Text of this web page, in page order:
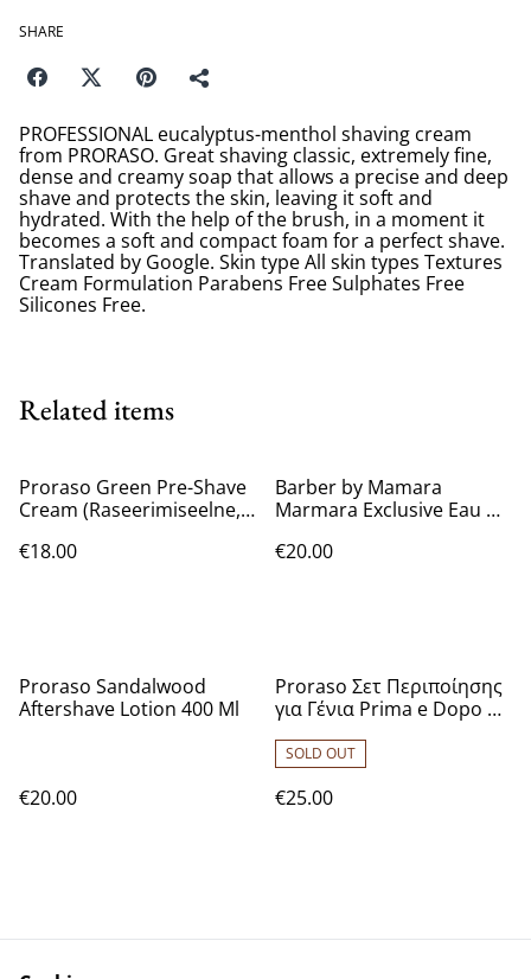
SHARE
PROFESSIONAL eucalyptus-menthol shaving cream
from PRORASO. Great shaving classic, extremely fine,
dense and creamy soap that allows a precise and deep
shave and protects the skin, leaving it soft and
hydrated. With the help of the brush, in a moment it
becomes a soft and compact foam for a perfect shave.
Translated by Google. Skin type All skin types Textures
Cream Formulation Parabens Free Sulphates Free
Silicones Free.
Related items
Proraso Green Pre-Shave
Cream (Raseerimiseelne,
€18.00
Barber by Mamara
Marmara Exclusive Eau De
€20.00
Proraso Sandalwood
Aftershave Lotion 400 Ml
€20.00
Proraso Σετ Περιποίησης
για Γένια Prima e Dopo με
Cream 100ml, Shaving
Cream 150ml, After Shave
Lotion 100ml
SOLD OUT
€25.00